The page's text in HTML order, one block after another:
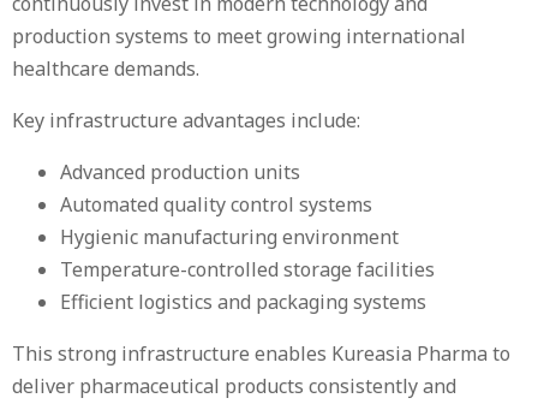
production systems to meet growing international
healthcare demands.
Key infrastructure advantages include:
Advanced production units
Automated quality control systems
Hygienic manufacturing environment
Temperature-controlled storage facilities
Efficient logistics and packaging systems
This strong infrastructure enables Kureasia Pharma to
deliver pharmaceutical products consistently and